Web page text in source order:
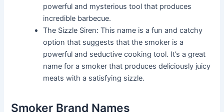
powerful and mysterious tool that produces
incredible barbecue.
The Sizzle Siren: This name is a fun and catchy
option that suggests that the smoker is a
powerful and seductive cooking tool. It’s a great
name for a smoker that produces deliciously juicy
meats with a satisfying sizzle.
Smoker Brand Names